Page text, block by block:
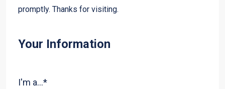
promptly. Thanks for visiting.
Your Information
I'm a...*